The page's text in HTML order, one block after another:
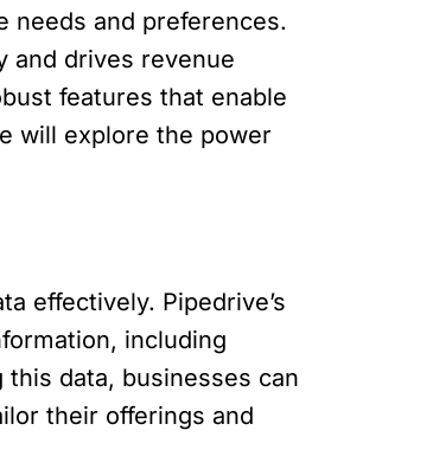
needs and preferences.
and drives revenue
features that enable
will explore the power
effectively. Pipedrive’s
including
data, businesses can
their offerings and